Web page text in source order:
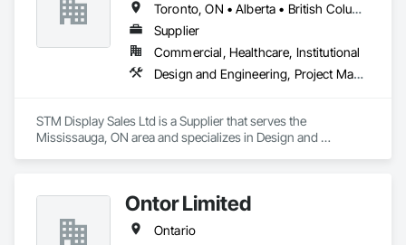
Toronto, ON • Alberta • British Columbia • Manitoba • Nova Scotia • Ontario • Prince Edward Island • Québec • Saskatchewan
Supplier
Commercial, Healthcare, Institutional
Design and Engineering, Project Management and Coordination
STM Display Sales Ltd is a Supplier that serves the
Mississauga, ON area and specializes in Design and
Ontor Limited
Ontario